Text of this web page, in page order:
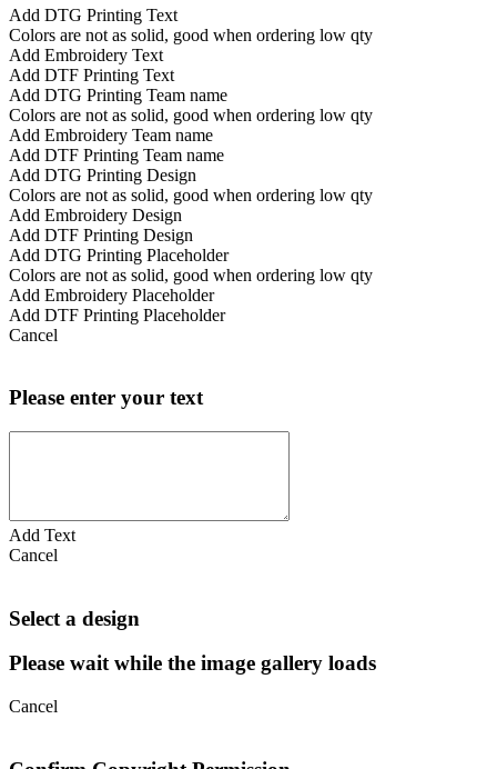
Add DTG Printing Text
Colors are not as solid, good when ordering low qty
Add Embroidery Text
Add DTF Printing Text
Add DTG Printing Team name
Colors are not as solid, good when ordering low qty
Add Embroidery Team name
Add DTF Printing Team name
Add DTG Printing Design
Colors are not as solid, good when ordering low qty
Add Embroidery Design
Add DTF Printing Design
Add DTG Printing Placeholder
Colors are not as solid, good when ordering low qty
Add Embroidery Placeholder
Add DTF Printing Placeholder
Cancel
Please enter your text
Add Text
Cancel
Select a design
Please wait while the image gallery loads
Cancel